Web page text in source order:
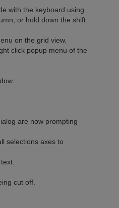
with the keyboard using
or hold down the shift
on the grid view.
click popup menu of the
are now prompting
selections axes to
cut off.